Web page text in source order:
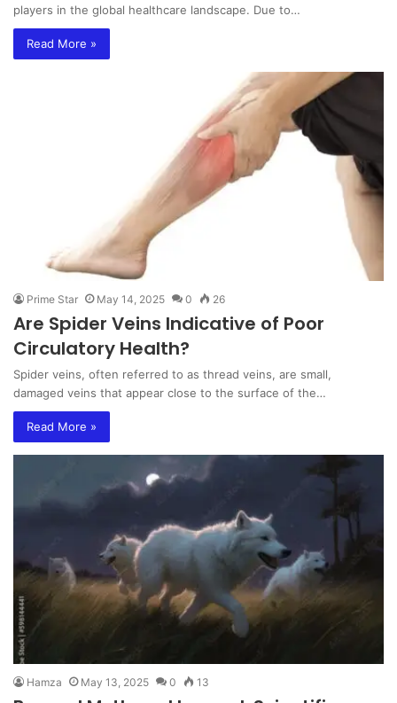
players in the global healthcare landscape. Due to…
Read More »
Prime Star May 14, 2025 0 26
Are Spider Veins Indicative of Poor
Circulatory Health?
Spider veins, often referred to as thread veins, are small,
damaged veins that appear close to the surface of the…
Read More »
Hamza May 13, 2025 0 13